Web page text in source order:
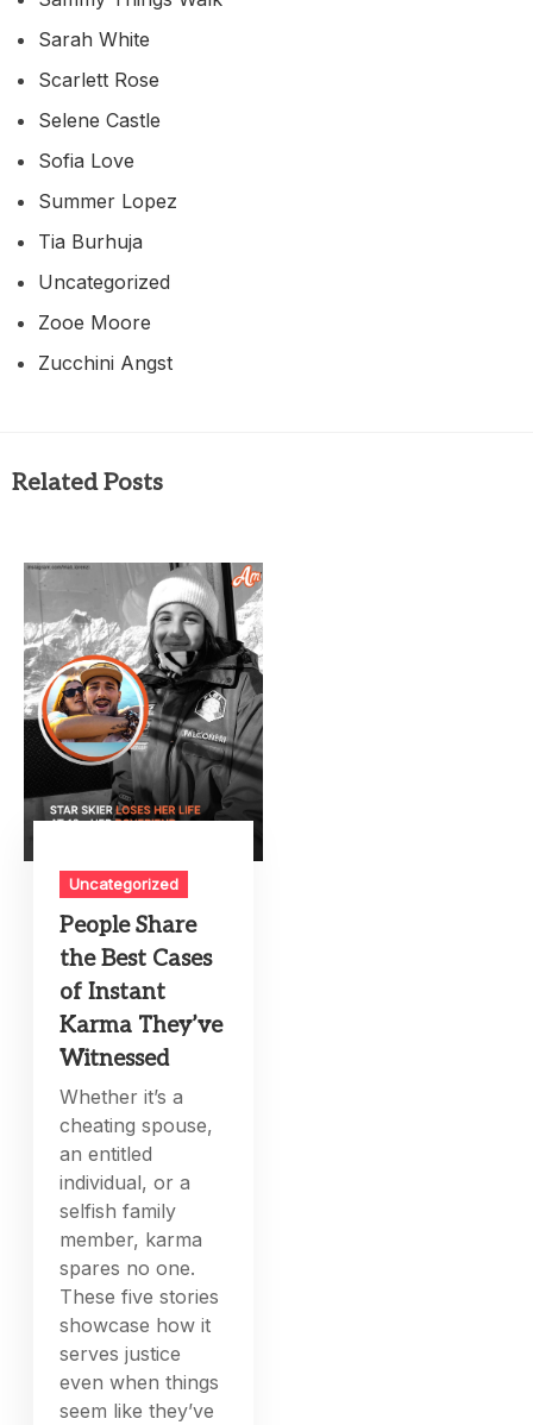
Sarah White
Scarlett Rose
Selene Castle
Sofia Love
Summer Lopez
Tia Burhuja
Uncategorized
Zooe Moore
Zucchini Angst
Related Posts
Uncategorized
People Share
the Best Cases
of Instant
Karma They’ve
Witnessed
Whether it’s a
cheating spouse,
an entitled
individual, or a
selfish family
member, karma
spares no one.
These five stories
showcase how it
serves justice
even when things
seem like they’ve